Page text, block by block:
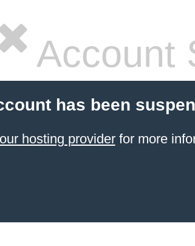
Account
has been
hosting providerfor more